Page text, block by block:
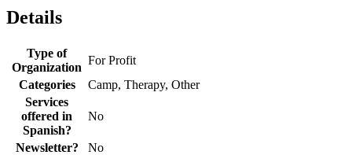
Details
Type of
Organization
For Profit
Categories
Camp, Therapy, Other
Services
offered in
Spanish?
No
Newsletter?
No